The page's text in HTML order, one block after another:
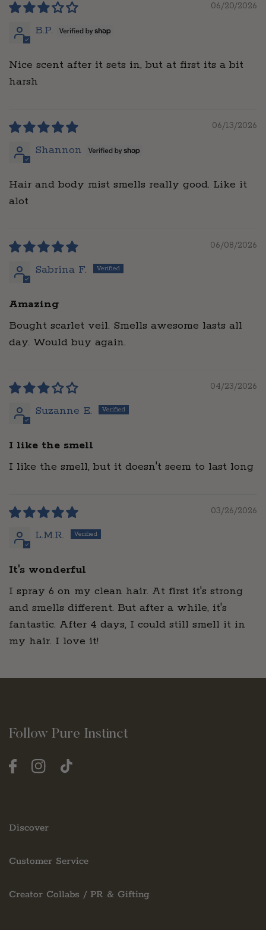
06/20/2026
B.P.
Nice scent after it sets in, but at first its a bit
harsh
06/13/2026
Shannon
Hair and body mist smells really good. Like it
alot
06/08/2026
Sabrina F.
Amazing
Bought scarlet veil. Smells awesome lasts all
day. Would buy again.
04/23/2026
Suzanne E.
I like the smell
I like the smell, but it doesn't seem to last long
03/26/2026
L.M.R.
It's wonderful
I spray 6 on my clean hair. At first it's strong
and smells different. But after a while, it's
fantastic. After 4 days, I could still smell it in
my hair. I love it!
Follow Pure Instinct
FacebookInstagram
Discover
Customer Service
Creator Collabs / PR & Gifting